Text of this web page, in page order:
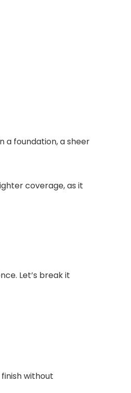
a foundation, a sheer
coverage, as it
Let’s break it
without